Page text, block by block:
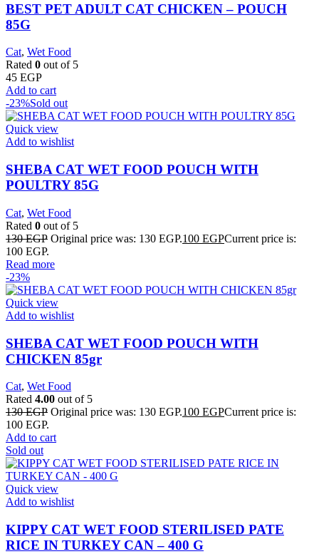
BEST PET ADULT CAT CHICKEN – POUCH
85G
Cat, Wet Food
Rated 0 out of 5
45 EGP
Add to cart
-23%Sold out
Quick view
Add to wishlist
SHEBA CAT WET FOOD POUCH WITH
POULTRY 85G
Cat, Wet Food
Rated 0 out of 5
130EGP Original price was: 130 EGP.100 EGPCurrent price is:
100 EGP.
Read more
-23%
Quick view
Add to wishlist
SHEBA CAT WET FOOD POUCH WITH
CHICKEN 85gr
Cat, Wet Food
Rated 4.00 out of 5
130EGP Original price was: 130 EGP.100 EGPCurrent price is:
100 EGP.
Add to cart
Sold out
Quick view
Add to wishlist
KIPPY CAT WET FOOD STERILISED PATE
RICE IN TURKEY CAN – 400 G